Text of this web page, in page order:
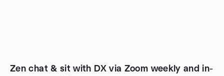
Zen chat & sit with DX via Zoom weekly and in-